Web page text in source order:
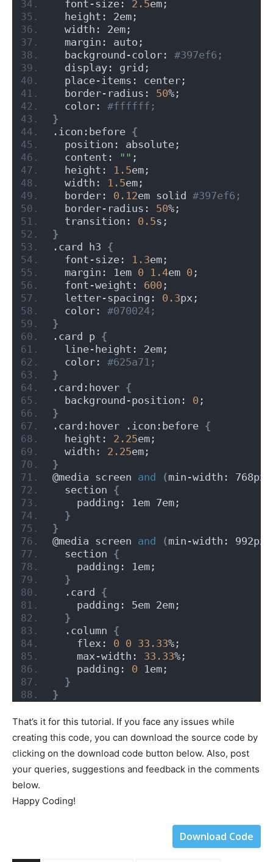
  font-size:
2.5em;
  height: 2em;
  width: 2em;
  margin: auto;
  background-color:
#397ef6;
  display: grid;
  place-items: center;
  border-radius:
50%;
  color:
#ffffff;
}
.icon:before {
  position: absolute;
  content:
"" ;
  height:
1.5em;
  width:
1.5em;
  border:
0.12em solid #397ef6;
  border-radius:
50%;
  transition:
0.5s;
}
.card h3 {
  font-size:
1.3em;
  margin: 1em
0 1.4em 0 ;
  font-weight:
600 ;
  letter-spacing:
0.3px;
  color:
#070024;
}
.card p {
  line-height: 2em;
  color:
#625a71;
}
.card:hover {
  background-position:
0 ;
}
.card:hover .icon:before {
  height:
2.25em;
  width:
2.25em;
}
@media screen and (min-width: 768px
  section
{
    padding: 1em 7em;
}
}
@media screen and (min-width: 992px
  section
{
    padding: 1em;
}
  .card
{
    padding: 5em 2em;
}
  .column
{
    flex:
0 0 33.33%;
    max-width:
33.33%;
    padding:
0 1em;
}
}
That’s it for this tutorial. If you face any issues while
creating this code, you can download the source code by
clicking on the download code button below. Also, post
your queries, suggestions and feedback in the comments
below.
Happy Coding!
Download Code